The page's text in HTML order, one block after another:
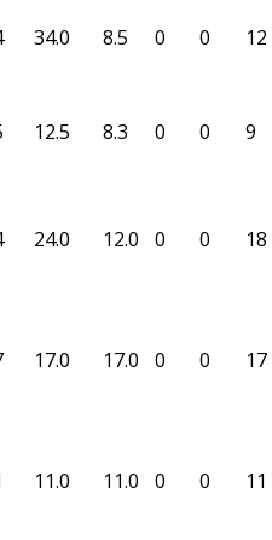
34.0 8.5 0 0 12
12.5 8.3 0 0 9
24.0 12.0 0 0 18
17.0 17.0 0 0 17
11.0 11.0 0 0 11